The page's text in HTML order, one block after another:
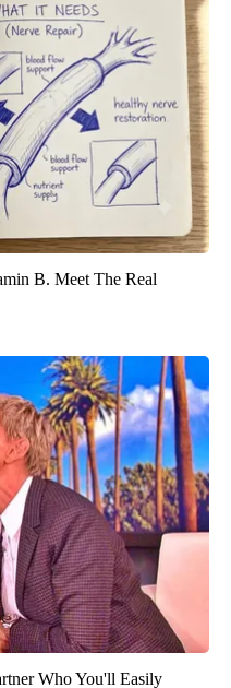
B. Meet The Real
Who You'll Easily